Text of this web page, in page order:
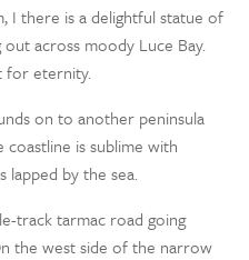
I there is a delightful statue of
across moody Luce Bay.
for eternity.
on to another peninsula
coastline is sublime with
lapped by the sea.
track tarmac road going
the west side of the narrow